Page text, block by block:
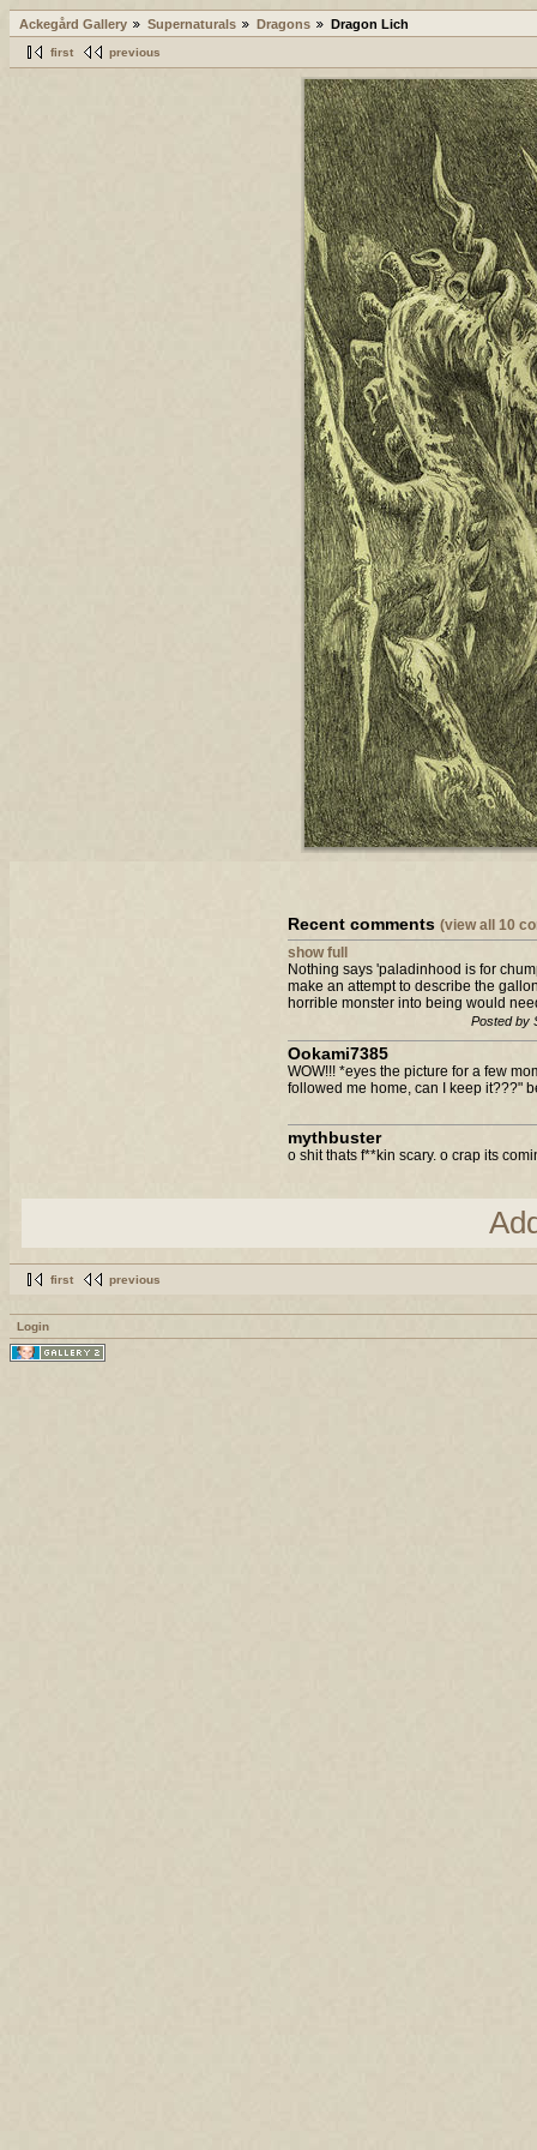
Ackegård Gallery Supernaturals Dragons Dragon Lich
first previous
Recent comments (view all 10
show full
Nothing says 'paladinhood is for
make an attempt to describe the
horrible monster into being would
Posted by
Ookami7385
WOW!!! *eyes the picture for a few
followed me home, can I keep it???"
mythbuster
o shit thats f**kin scary. o crap its
first previous
Login